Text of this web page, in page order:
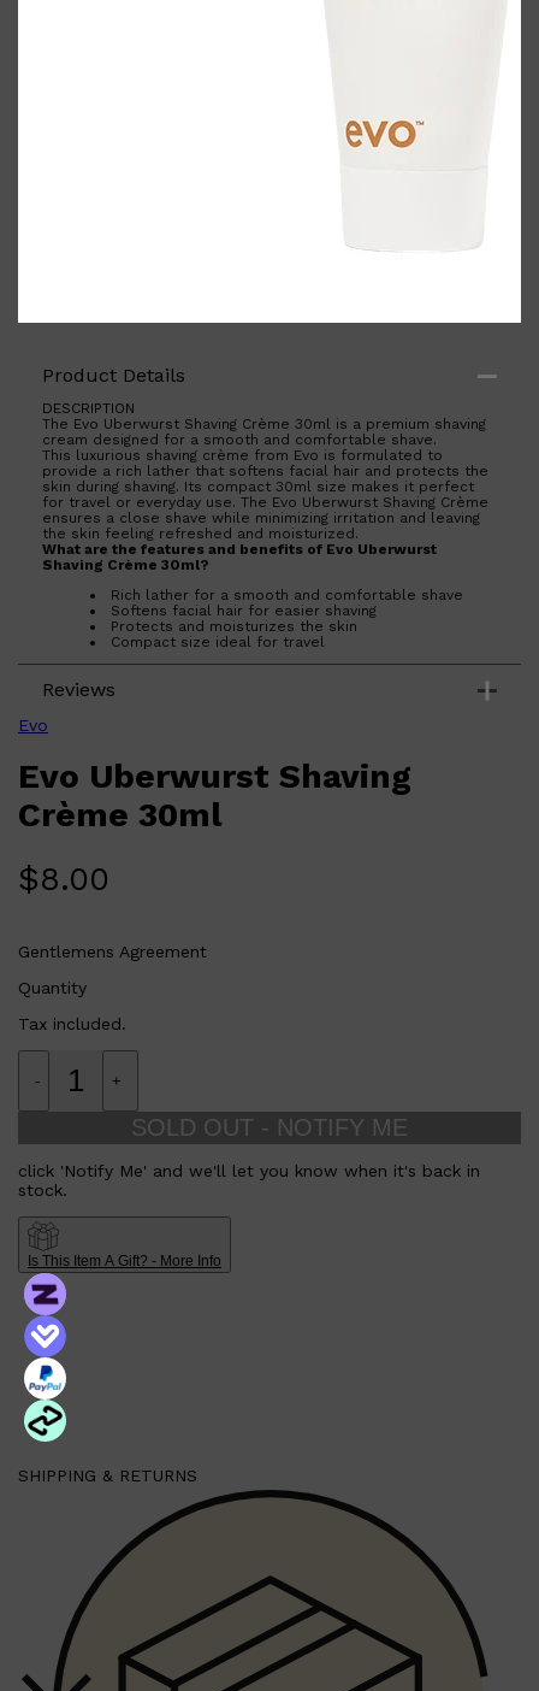
Shop All
Shop All FRAGRANCESQUICK LINKS
CREED
PARFUMS DE MARLY
SAMPLE PACKS
XERJOFF
Product Details
DESCRIPTION
The Evo Uberwurst Shaving Crème 30ml is a premium shaving
cream designed for a smooth and comfortable shave.
This luxurious shaving crème from Evo is formulated to
provide a rich lather that softens facial hair and protects the
skin during shaving. Its compact 30ml size makes it perfect
for travel or everyday use. The Evo Uberwurst Shaving Crème
ensures a close shave while minimizing irritation and leaving
the skin feeling refreshed and moisturized.
What are the features and benefits of Evo Uberwurst
Shaving Crème 30ml?
Rich lather for a smooth and comfortable shave
Softens facial hair for easier shaving
Protects and moisturizes the skin
Compact size ideal for travel
Perfect for anyone seeking a high-quality shaving cream that
Reviews
Evo
Evo Uberwurst Shaving
Crème 30ml
$8.00
Gentlemens Agreement
Quantity
Tax included.
- +
SOLD OUT - NOTIFY ME
click 'Notify Me' and we'll let you know when it's back in
stock.
Is This Item A Gift? - More Info
SHIPPING & RETURNS